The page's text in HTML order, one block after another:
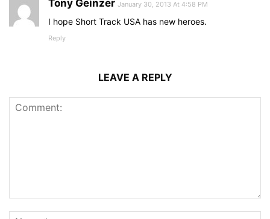
Tony Geinzer January 30, 2013 At 4:58 PM
I hope Short Track USA has new heroes.
Reply
LEAVE A REPLY